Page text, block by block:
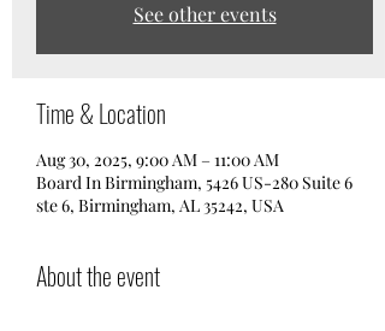
See other events
Time & Location
Aug 30, 2025, 9:00 AM – 11:00 AM
Board In Birmingham, 5426 US-280 Suite 6
ste 6, Birmingham, AL 35242, USA
About the event